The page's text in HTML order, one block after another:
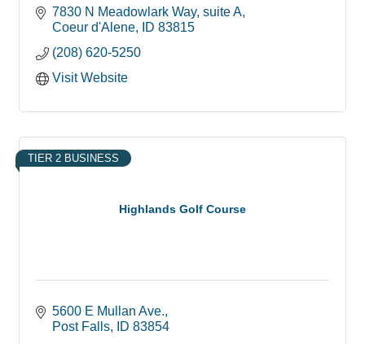
7830 N Meadowlark Way suite A
Coeur d'Alene
ID 83815
(208) 620-5250
Visit Website
Highlands Golf Course
TIER 2 BUSINESS
5600 E Mullan Ave.
Post Falls
ID 83854